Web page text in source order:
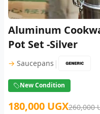
Aluminum
Pot Set -Silver
→ Saucepans |
New Condition
180,000 UGX260,000